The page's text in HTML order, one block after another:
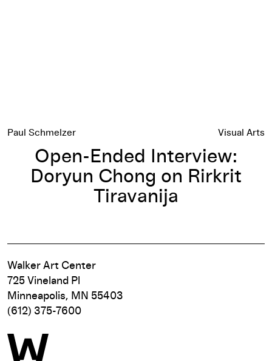
Paul Schmelzer Visual Arts
Open-Ended Interview:
Doryun Chong on Rirkrit
Tiravanija
Walker Art Center
725 Vineland Pl
Minneapolis, MN 55403
(612) 375-7600